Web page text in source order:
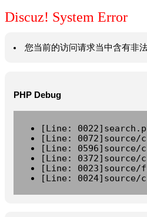
Discuz! System Error
您当前的访问请求当中含有非
PHP Debug
[Line:
[Line: 0072]source/
[Line: 0596]source/
[Line: 0372]source/
[Line: 0023]source/
[Line: 0024]source/